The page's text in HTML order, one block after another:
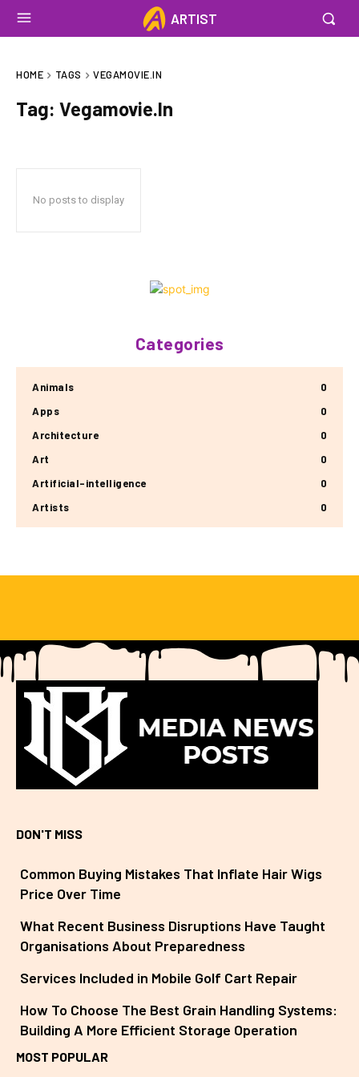
ARTIST
HOME TAGS VEGAMOVIE.IN
Tag: Vegamovie.In
No posts to display
Categories
Animals
0
Apps
0
Architecture
0
Art
0
Artificial-intelligence
0
Artists
0
DON'T MISS
Common Buying Mistakes That Inflate Hair Wigs
Price Over Time
What Recent Business Disruptions Have Taught
Organisations About Preparedness
Services Included in Mobile Golf Cart Repair
How To Choose The Best Grain Handling Systems:
Building A More Efficient Storage Operation
MOST POPULAR